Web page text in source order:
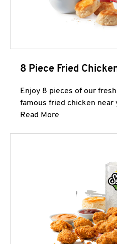
8 Piece Fried
Enjoy 8 pieces of our
famous fried chicken near
Read More